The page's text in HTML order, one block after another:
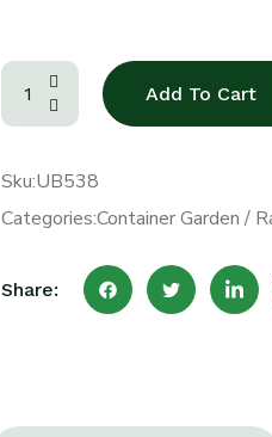
Add To Cart
Sku:UB538
Categories:Container Garden /
Share: